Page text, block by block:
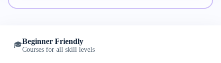
🎓Beginner Friendly
Courses for all skill levels